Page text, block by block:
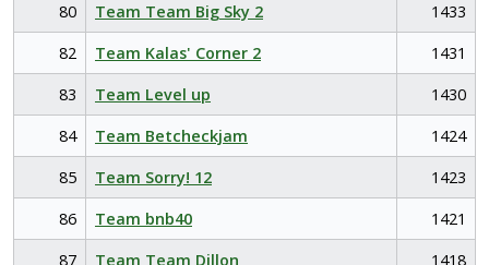
80
Team Team Big Sky 2
1433
82
Team Kalas' Corner 2
1431
83
Team Level up
1430
84
Team Betcheckjam
1424
85
Team Sorry! 12
1423
86
Team bnb40
1421
87
Team Team Dillon 1418